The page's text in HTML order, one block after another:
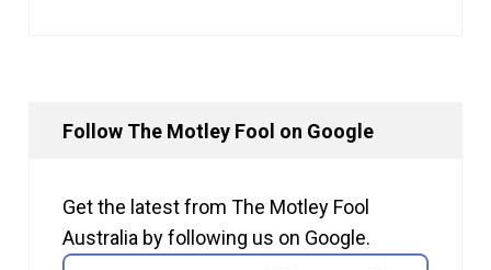
Follow The Motley Fool on Google
Get the latest from The Motley Fool
Australia by following us on Google.